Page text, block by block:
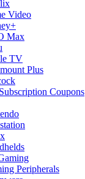
Video
Max
TV
Plus
Coupons
Peripherals